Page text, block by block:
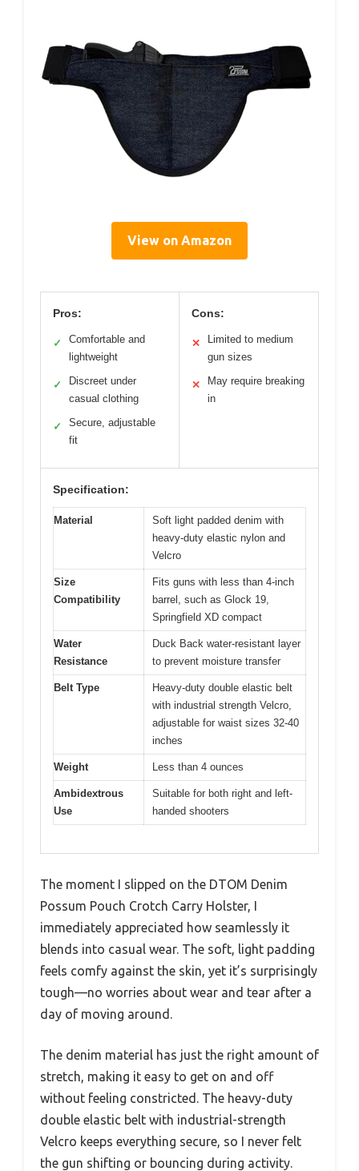
View on Amazon
Pros:
✓
Comfortable and
lightweight
✓
Discreet under
casual clothing
✓
Secure, adjustable
fit
Cons:
✕
Limited to medium
gun sizes
✕
May require breaking
in
Specification:
Material
Soft light padded denim with
heavy-duty elastic nylon and
Velcro
Size
Compatibility
Fits guns with less than 4-inch
barrel, such as Glock 19,
Springfield XD compact
Water
Resistance
Duck Back water-resistant layer
to prevent moisture transfer
Belt Type
Heavy-duty double elastic belt
with industrial strength Velcro,
adjustable for waist sizes 32-40
inches
Weight Less than 4 ounces
Ambidextrous
Use
Suitable for both right and left-
handed shooters
The moment I slipped on the DTOM Denim
Possum Pouch Crotch Carry Holster, I
immediately appreciated how seamlessly it
blends into casual wear. The soft, light padding
feels comfy against the skin, yet it’s surprisingly
tough—no worries about wear and tear after a
day of moving around.
The denim material has just the right amount of
stretch, making it easy to get on and off
without feeling constricted. The heavy-duty
double elastic belt with industrial-strength
Velcro keeps everything secure, so I never felt
the gun shifting or bouncing during activity.